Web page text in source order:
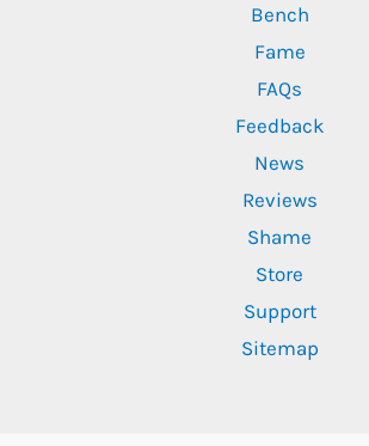
Bench
Fame
FAQs
Feedback
News
Reviews
Shame
Store
Support
Sitemap